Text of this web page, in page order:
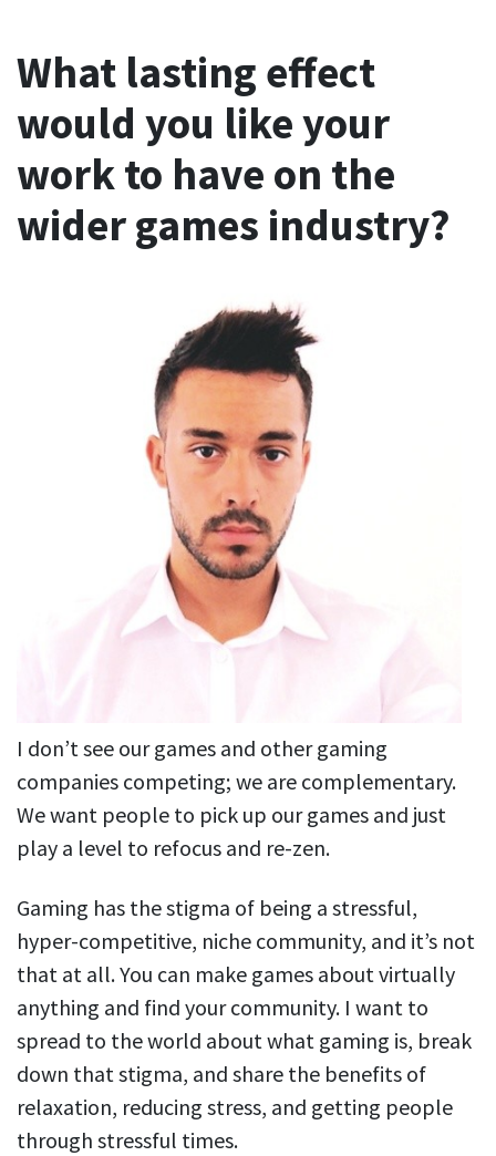
What lasting effect
would you like your
work to have on the
wider games industry?
I don’t see our games and other gaming
companies competing; we are complementary.
We want people to pick up our games and just
play a level to refocus and re-zen.
Gaming has the stigma of being a stressful,
hyper-competitive, niche community, and it’s not
that at all. You can make games about virtually
anything and find your community. I want to
spread to the world about what gaming is, break
down that stigma, and share the benefits of
relaxation, reducing stress, and getting people
through stressful times.